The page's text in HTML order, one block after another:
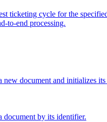
ticketing cycle for the
to-end processing.
new document and initializes
document by its identifier.